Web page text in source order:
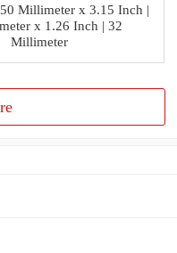
Millimeter x 3.15 Inch |
x 1.26 Inch | 32
Millimeter